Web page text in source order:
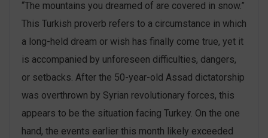
“The mountains you dreamed of are covered in snow.”
This Turkish proverb refers to a circumstance in which
a long-held dream or wish has finally come true, yet it
is accompanied by unforeseen difficulties, dangers,
or setbacks. After the 50-year-old Assad dictatorship
was overthrown by Syrian revolutionary forces, this
appears to be the situation facing Turkey. On the one
hand, the events earlier this month likely exceeded